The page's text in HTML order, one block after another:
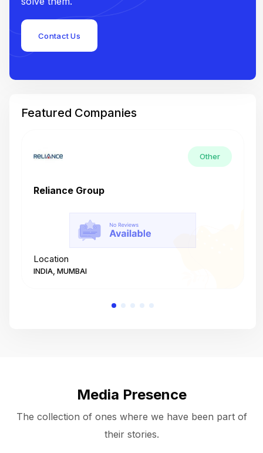
Contact Us
Featured Companies
Other
Reliance Group
Location
INDIA, MUMBAI
Media Presence
The collection of ones where we have been part of
their stories.